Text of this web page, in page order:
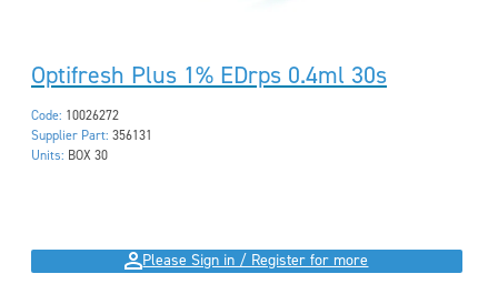
Optifresh Plus 1% EDrps 0.4ml 30s
Code: 10026272
Supplier Part: 356131
Units: BOX 30
Please Sign in / Register for more